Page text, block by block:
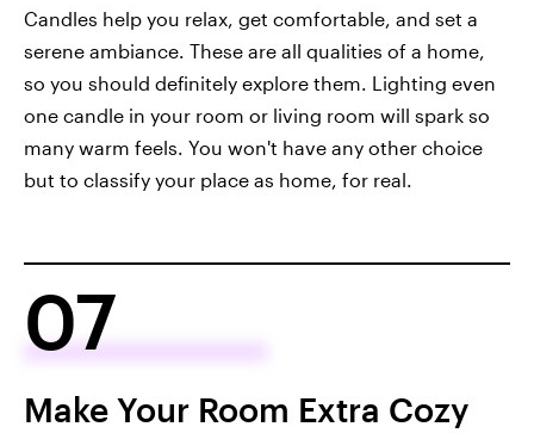
Candles help you relax, get comfortable, and set a
serene ambiance. These are all qualities of a home,
so you should definitely explore them. Lighting even
one candle in your room or living room will spark so
many warm feels. You won't have any other choice
but to classify your place as home, for real.
07
Make Your Room Extra Cozy